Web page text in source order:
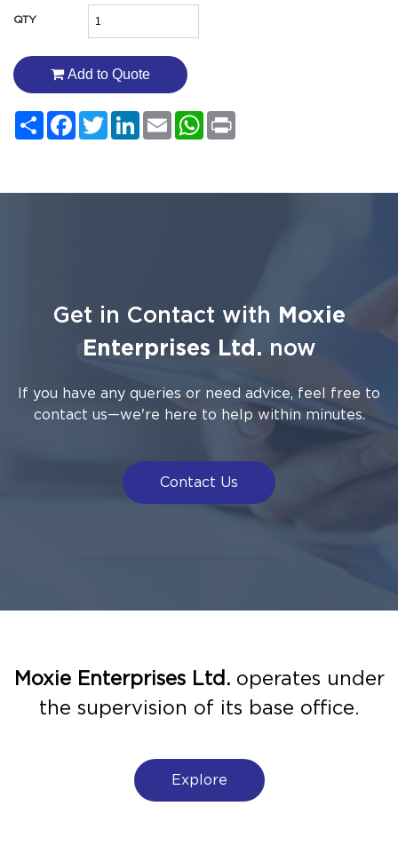
QTY
Add to Quote
ShareFacebook
TwitterLinkedIn
EmailWhatsApp
Get in Contact with Moxie
Enterprises Ltd. now
If you have any queries or need advice, feel free to
contact us—we're here to help within minutes.
Contact Us
Moxie Enterprises Ltd.operates under
the supervision of its base office.
Explore